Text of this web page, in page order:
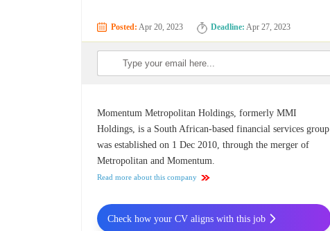
Posted: Apr 20, 2023 Deadline: Apr 27, 2023
Momentum Metropolitan Holdings, formerly MMI
Holdings, is a South African-based financial services group
was established on 1 Dec 2010, through the merger of
Metropolitan and Momentum.
Read more about this company
Check how your CV aligns with this job